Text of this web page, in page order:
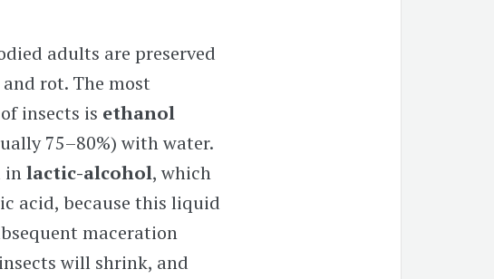
adults are preserved
rot. The most
insects is ethanol
75–80%) with water.
inlactic-alcohol, which
acid, because this liquid
maceration
will shrink, and